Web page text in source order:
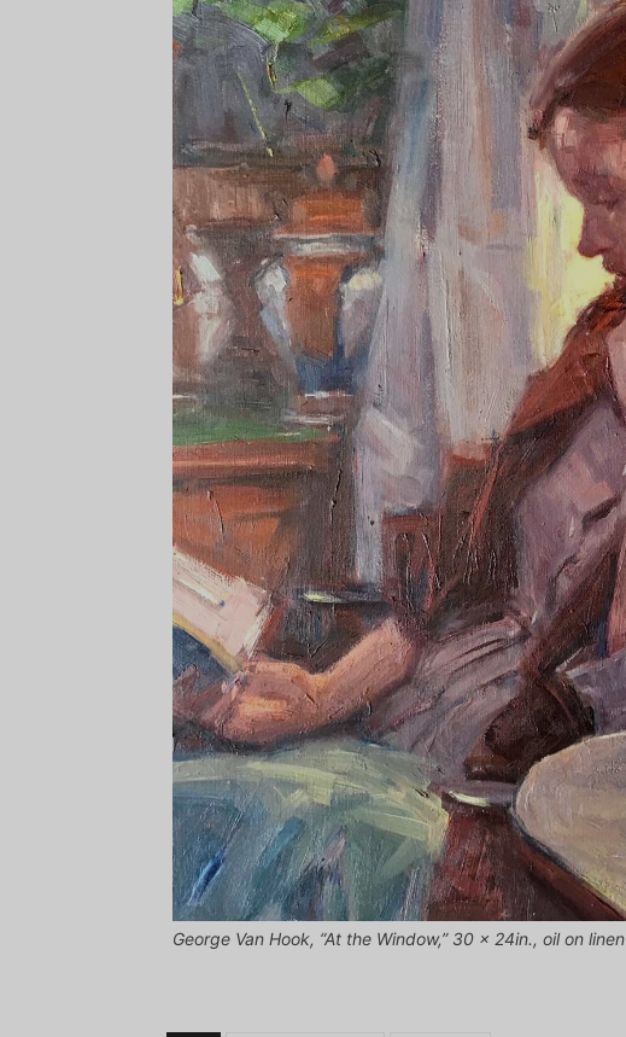
George Van Hook, “At the Window,” 30 x 24in., oil on linen